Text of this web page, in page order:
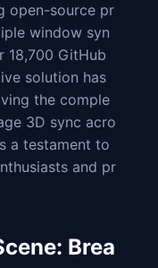
open-source pr
window syn
18,700 GitHub
solution has
the comple
3D sync acro
a testament to
and pr
Brea